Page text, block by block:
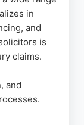
in
and
is
claims.
and